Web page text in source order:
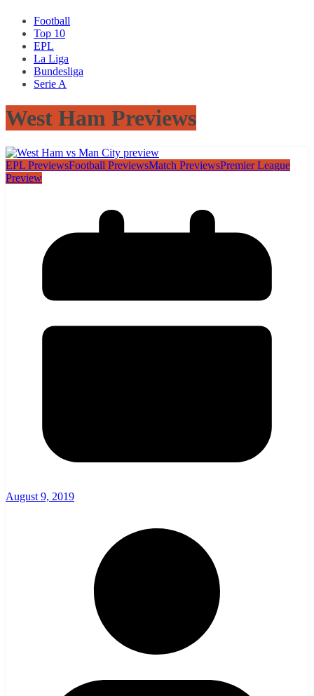
Football
Top 10
EPL
La Liga
Bundesliga
Serie A
West Ham Previews
EPL PreviewsFootball PreviewsMatch PreviewsPremier League
Preview
August 9, 2019